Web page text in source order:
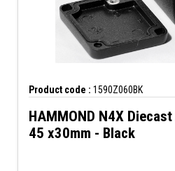
Product code : 1590Z060BK
HAMMOND N4X
45 x30mm - Black